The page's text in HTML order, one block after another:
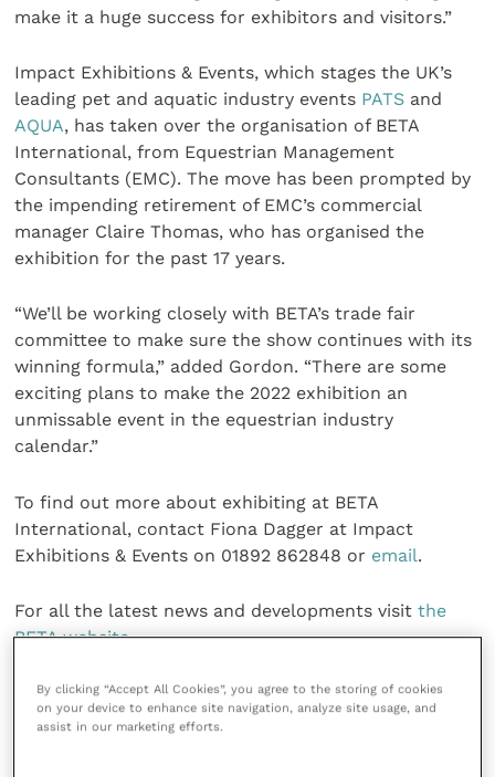
make it a huge success for exhibitors and visitors.”
Impact Exhibitions & Events, which stages the UK’s
leading pet and aquatic industry events PATS and
AQUA, has taken over the organisation of BETA
International, from Equestrian Management
Consultants (EMC). The move has been prompted by
the impending retirement of EMC’s commercial
manager Claire Thomas, who has organised the
exhibition for the past 17 years.
“We’ll be working closely with BETA’s trade fair
committee to make sure the show continues with its
winning formula,” added Gordon. “There are some
exciting plans to make the 2022 exhibition an
unmissable event in the equestrian industry
calendar.”
To find out more about exhibiting at BETA
International, contact Fiona Dagger at Impact
Exhibitions & Events on 01892 862848 or email.
For all the latest news and developments visitthe
BETA website.
Share this
By clicking “Accept All Cookies”, you agree to the storing of cookies
on your device to enhance site navigation, analyze site usage, and
assist in our marketing efforts.